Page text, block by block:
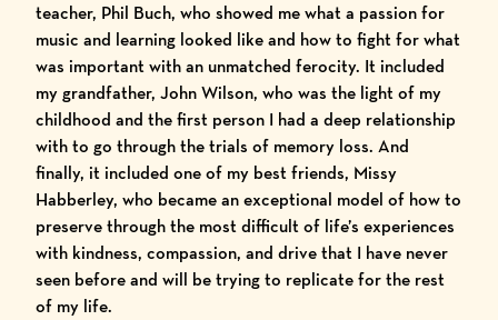
teacher, Phil Buch, who showed me what a passion for
music and learning looked like and how to fight for what
was important with an unmatched ferocity. It included
my grandfather, John Wilson, who was the light of my
childhood and the first person I had a deep relationship
with to go through the trials of memory loss. And
finally, it included one of my best friends, Missy
Habberley, who became an exceptional model of how to
preserve through the most difficult of life’s experiences
with kindness, compassion, and drive that I have never
seen before and will be trying to replicate for the rest
of my life.